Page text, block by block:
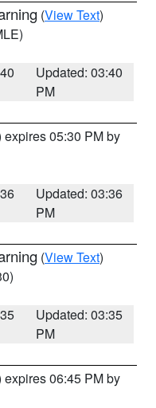
(View Text)
Updated: 03:40
PM
expires 05:30 PM by
Updated: 03:36
PM
(View Text)
Updated: 03:35
PM
expires 06:45 PM by